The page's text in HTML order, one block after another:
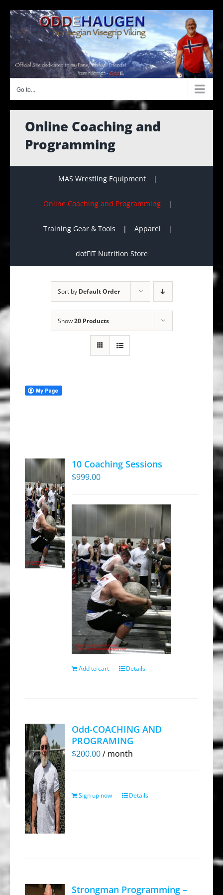
content
Go to...
Online Coaching and
Programming
MAS Wrestling Equipment
Online Coaching and Programming
Training Gear & Tools Apparel
dotFIT Nutrition Store
Sort by Default Order
Show20 Products
10 Coaching Sessions
$999.00
Add to cart Details
Odd-COACHING AND
PROGRAMING
$200.00/ month
Sign up now Details
Strongman Programming –